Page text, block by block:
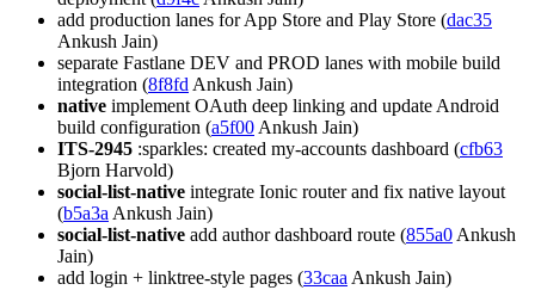
add production lanes for App Store and Play Store (dac35
Ankush Jain)
separate Fastlane DEV and PROD lanes with mobile build
integration (8f8fd Ankush Jain)
native implement OAuth deep linking and update Android
build configuration (a5f00 Ankush Jain)
ITS-2945 :sparkles: created my-accounts dashboard (cfb63
Bjorn Harvold)
social-list-native integrate Ionic router and fix native layout
(b5a3a Ankush Jain)
social-list-native add author dashboard route (855a0 Ankush
Jain)
add login + linktree-style pages (33caa Ankush Jain)